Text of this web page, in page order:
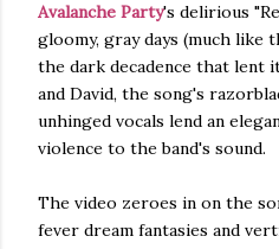
Avalanche Party's delirious
gloomy, gray days (much like
the dark decadence that lent
and David, the song's
unhinged vocals lend an
violence to the band's sound.
The video zeroes in on the
fever dream fantasies and